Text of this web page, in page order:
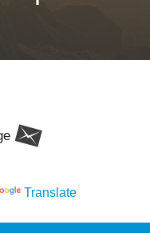
Translate